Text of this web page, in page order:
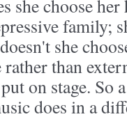
she choose
family;
she
than
on stage. So
does in a